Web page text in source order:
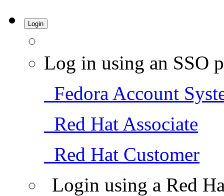
Login
Log in using an SSO
Fedora Account
Red Hat Associate
Red Hat Customer
Login using a Red